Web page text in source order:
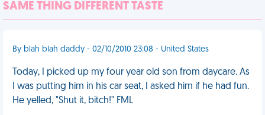
SAME THING DIFFERENT TASTE
By blah blah daddy - 02/10/2010 23:08 - United States
Today, I picked up my four year old son from daycare. As
I was putting him in his car seat, I asked him if he had fun.
He yelled, "Shut it, bitch!" FML